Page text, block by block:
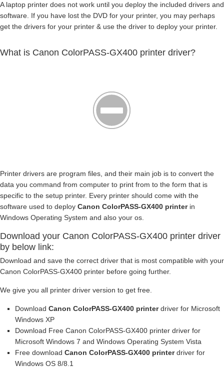
A laptop printer does not work until you deploy the included drivers and
software. If you have lost the DVD for your printer, you may perhaps
get the drivers for your printer & use the driver to deploy your printer.
What is Canon ColorPASS-GX400 printer driver?
Printer drivers are program files, and their main job is to convert the
data you command from computer to print from to the form that is
specific to the setup printer. Every printer should come with the
software used to deploy Canon ColorPASS-GX400 printerin
Windows Operating System and also your os.
Download your Canon ColorPASS-GX400 printer driver
by below link:
Download and save the correct driver that is most compatible with your
Canon ColorPASS-GX400 printer before going further.
We give you all printer driver version to get free.
Download Canon ColorPASS-GX400 printerdriver for Microsoft
Windows XP
Download Free Canon ColorPASS-GX400 printer driver for
Microsoft Windows 7 and Windows Operating System Vista
Free download Canon ColorPASS-GX400 printerdriver for
Windows OS 8/8.1